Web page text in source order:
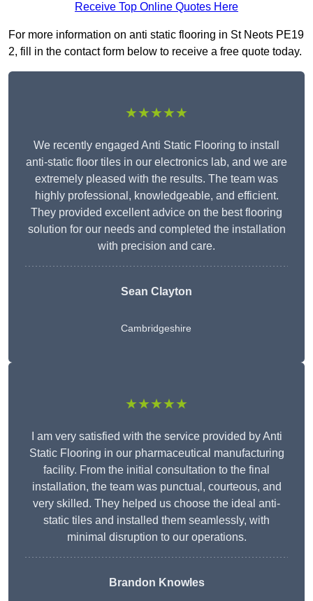
Receive Top Online Quotes Here
For more information on anti static flooring in St Neots PE19
2, fill in the contact form below to receive a free quote today.
★★★★★
We recently engaged Anti Static Flooring to install
anti-static floor tiles in our electronics lab, and we are
extremely pleased with the results. The team was
highly professional, knowledgeable, and efficient.
They provided excellent advice on the best flooring
solution for our needs and completed the installation
with precision and care.
Sean Clayton
Cambridgeshire
★★★★★
I am very satisfied with the service provided by Anti
Static Flooring in our pharmaceutical manufacturing
facility. From the initial consultation to the final
installation, the team was punctual, courteous, and
very skilled. They helped us choose the ideal anti-
static tiles and installed them seamlessly, with
minimal disruption to our operations.
Brandon Knowles